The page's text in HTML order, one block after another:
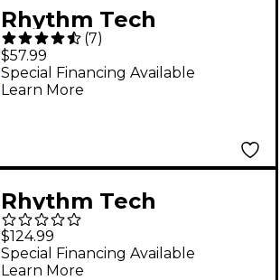
Rhythm Tech
Tambourine With
Brass Jingles Black 9.5
in.
(7)
$57.99
Special Financing Available
Learn More
Rhythm Tech
RTSCRRB Street Cajon
Rich Rustic Burst
$124.99
Special Financing Available
Learn More